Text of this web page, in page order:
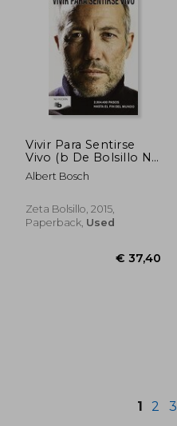
€ 26,45
Vivir Para Sentirse
Vivo (b De Bolsillo No
Ficcion) (in Spanish)
Albert Bosch
Zeta Bolsillo, 2015,
Paperback, Used
1 2 3